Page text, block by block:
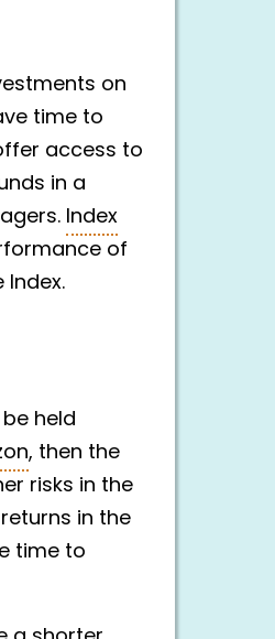
on
time to
access to
in a
Index
of
held
, then the
risks in the
in the
time to